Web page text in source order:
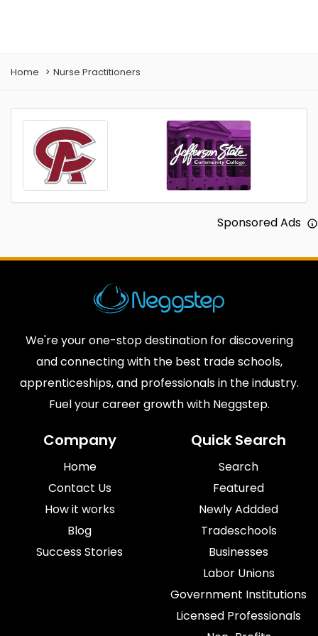
Home Nurse Practitioners
Sponsored Ads
We're your one-stop destination for discovering
and connecting with the best trade schools,
apprenticeships, and professionals in the industry.
Fuel your career growth with Neggstep.
Company
Home
Contact Us
How it works
Blog
Success Stories
Quick Search
Search
Featured
Newly Addded
Tradeschools
Businesses
Labor Unions
Government Institutions
Licensed Professionals